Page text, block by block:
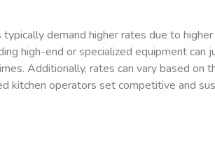
demand higher rates due to
high-end or specialized equipment can
Additionally, rates can vary based on
kitchen operators set competitive and